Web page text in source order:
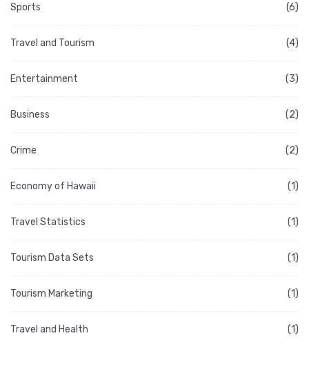
Sports (6)
Travel and Tourism (4)
Entertainment (3)
Business (2)
Crime (2)
Economy of Hawaii (1)
Travel Statistics (1)
Tourism Data Sets (1)
Tourism Marketing (1)
Travel and Health (1)